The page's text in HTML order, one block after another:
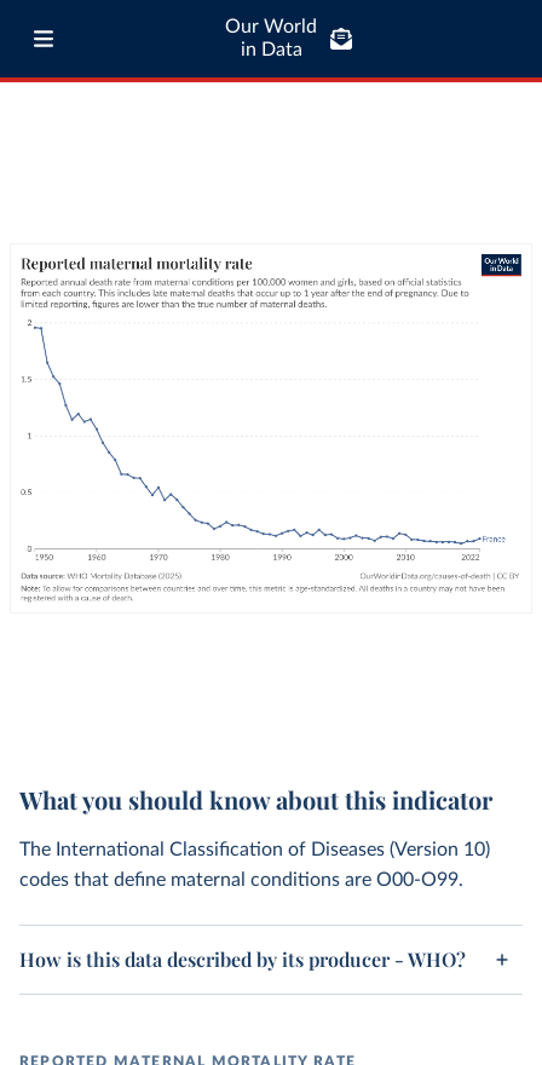
Our World
in Data
What you should know about this indicator
The International Classification of Diseases (Version 10)
codes that define maternal conditions are O00-O99.
How is this data described by its producer - WHO?
REPORTED MATERNAL MORTALITY RATE